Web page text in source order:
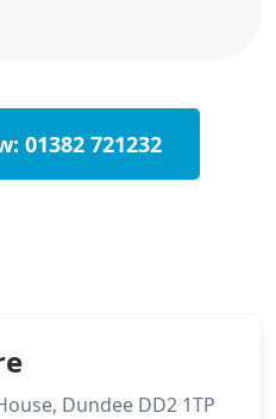
01382 721232
Dundee DD2 1TP